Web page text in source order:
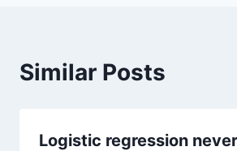
Similar Posts
Logistic regression